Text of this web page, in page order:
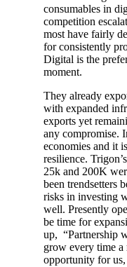
consumables in
competition
most have fairly
for consistently
Digital is the
moment.
They already
with expanded
exports yet
any compromise.
economies and it
resilience.
25k and 200K
been trendsetters
risks in investing
well. Presently
be time for
up, “Partnership
grow every time a
opportunity for